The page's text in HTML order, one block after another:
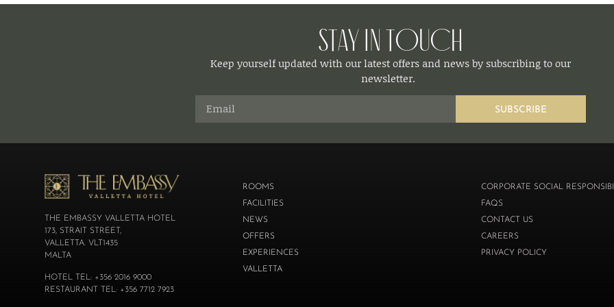
Stay in Touch
Keep yourself updated with our latest offers and news by subscribing to our
newsletter.
SUBSCRIBE
THE EMBASSY VALLETTA HOTEL
173, STRAIT STREET,
VALLETTA. VLT1435
MALTA
HOTEL TEL: +356 2016 9000
RESTAURANT TEL: +356 7712 7923
ROOMS
FACILITIES
NEWS
OFFERS
EXPERIENCES
VALLETTA
CORPORATE SOCIAL
FAQS
CONTACT US
CAREERS
PRIVACY POLICY